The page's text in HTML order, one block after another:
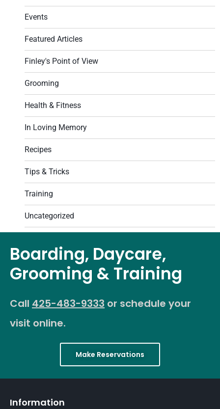
Events
Featured Articles
Finley's Point of View
Grooming
Health & Fitness
In Loving Memory
Recipes
Tips & Tricks
Training
Uncategorized
Boarding, Daycare,
Grooming & Training
Call 425-483-9333 or schedule your
visit online.
Make Reservations
Information